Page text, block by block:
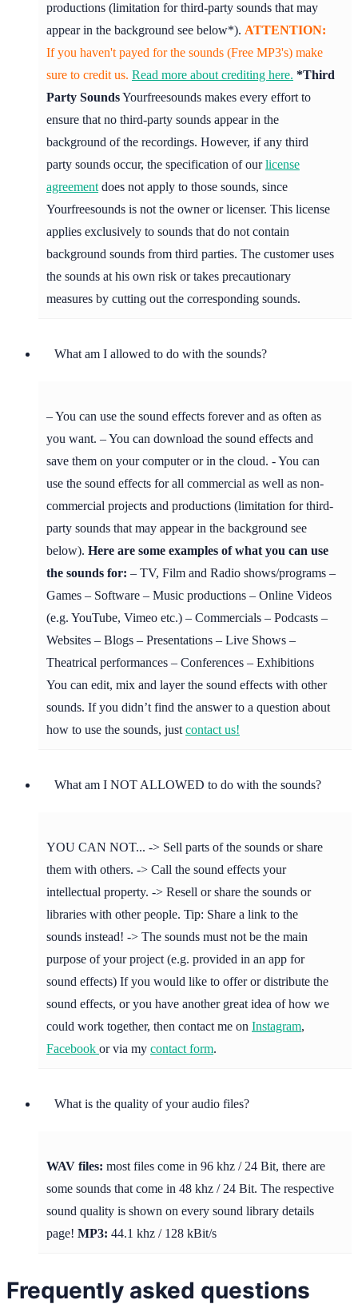
productions (limitation for third-party sounds that may
appear in the background see below*). ATTENTION:
If you haven't payed for the sounds (Free MP3's) make
sure to credit us. Read more about crediting here. *Third
Party SoundsYourfreesounds makes every effort to
ensure that no third-party sounds appear in the
background of the recordings. However, if any third
party sounds occur, the specification of ourlicense
agreement does not apply to those sounds, since
Yourfreesounds is not the owner or licenser. This license
applies exclusively to sounds that do not contain
background sounds from third parties. The customer uses
the sounds at his own risk or takes precautionary
measures by cutting out the corresponding sounds.
What am I allowed to do with the sounds?
– You can use the sound effects forever and as often as
you want. – You can download the sound effects and
save them on your computer or in the cloud. - You can
use the sound effects for all commercial as well as non-
commercial projects and productions (limitation for third-
party sounds that may appear in the background see
below). Here are some examples of what you can use
the sounds for: – TV, Film and Radio shows/programs –
Games – Software – Music productions – Online Videos
(e.g. YouTube, Vimeo etc.) – Commercials – Podcasts –
Websites – Blogs – Presentations – Live Shows –
Theatrical performances – Conferences – Exhibitions
You can edit, mix and layer the sound effects with other
sounds. If you didn’t find the answer to a question about
how to use the sounds, just contact us!
What am I NOT ALLOWED to do with the sounds?
YOU CAN NOT... -> Sell parts of the sounds or share
them with others. -> Call the sound effects your
intellectual property. -> Resell or share the sounds or
libraries with other people. Tip: Share a link to the
sounds instead! -> The sounds must not be the main
purpose of your project (e.g. provided in an app for
sound effects) If you would like to offer or distribute the
sound effects, or you have another great idea of how we
could work together, then contact me on Instagram,
Facebook or via my contact form.
What is the quality of your audio files?
WAV files: most files come in 96 khz / 24 Bit, there are
some sounds that come in 48 khz / 24 Bit. The respective
sound quality is shown on every sound library details
page! MP3: 44.1 khz / 128 kBit/s
Frequently asked questions